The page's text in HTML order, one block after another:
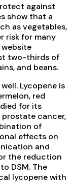
against
show that a
as vegetables,
risk for many
website
two-thirds of
and beans.
Lycopene is
red
for its
cancer,
of
effects on
and
the reduction
DSM. The
lycopene with